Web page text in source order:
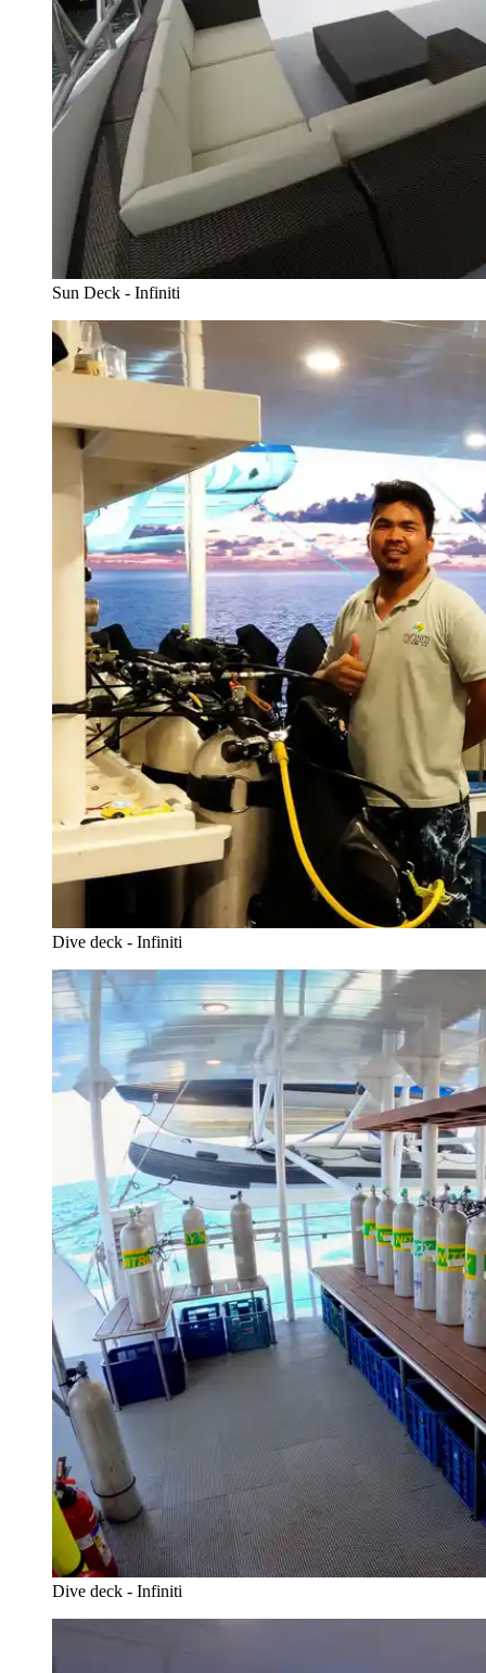
Sun Deck - Infiniti
Dive deck - Infiniti
Dive deck - Infiniti